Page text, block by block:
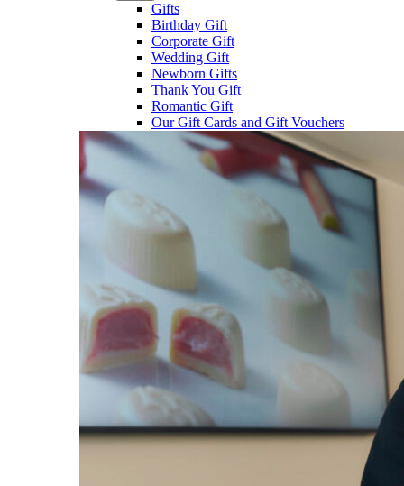
Gifts
Birthday Gift
Corporate Gift
Wedding Gift
Newborn Gifts
Thank You Gift
Romantic Gift
Our Gift Cards and Gift Vouchers